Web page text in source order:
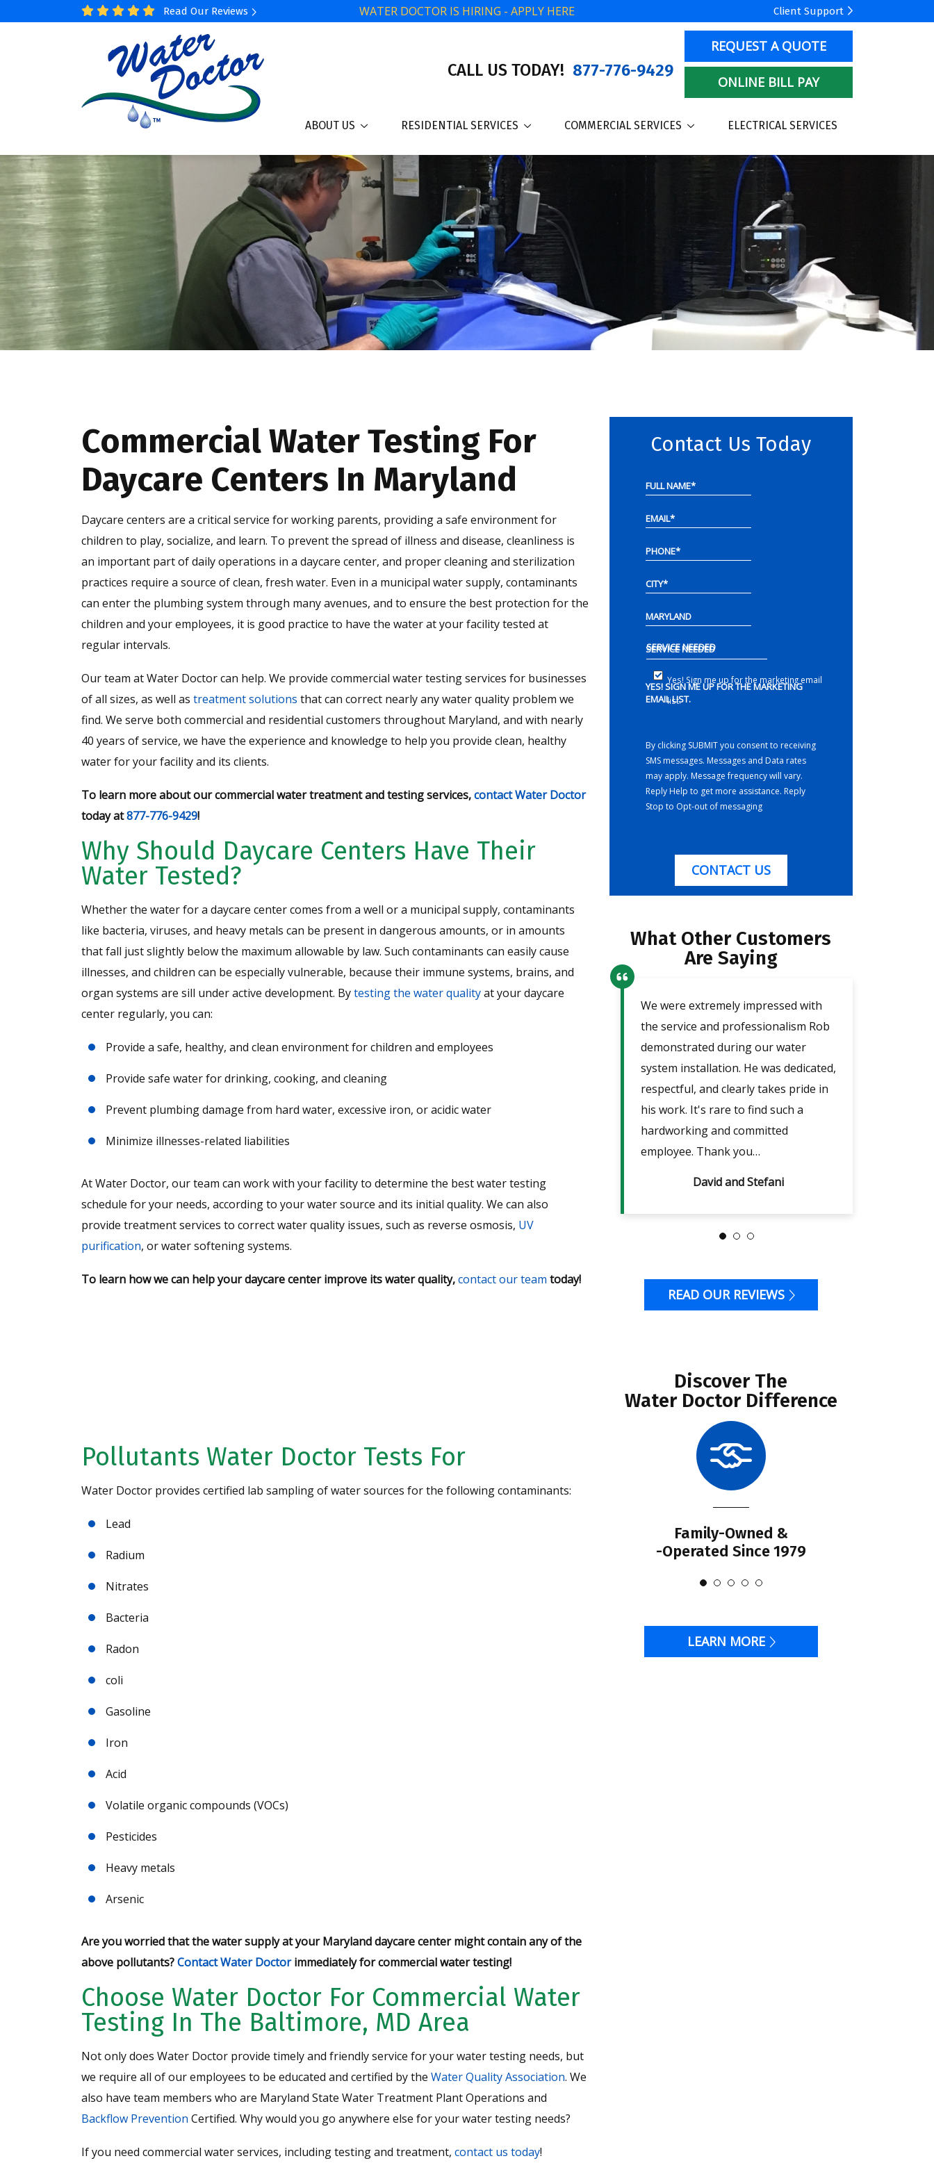
Read Our Reviews WATER DOCTOR IS HIRING - APPLY HERE Client Support
CALL US TODAY! 877-776-9429
REQUEST A QUOTE
ONLINE BILL PAY
ABOUT US RESIDENTIAL SERVICES COMMERCIAL SERVICES ELECTRICAL SERVICES
Commercial Water Testing For
Daycare Centers In Maryland
Daycare centers are a critical service for working parents, providing a safe environment for
children to play, socialize, and learn. To prevent the spread of illness and disease, cleanliness is
an important part of daily operations in a daycare center, and proper cleaning and sterilization
practices require a source of clean, fresh water. Even in a municipal water supply, contaminants
can enter the plumbing system through many avenues, and to ensure the best protection for the
children and your employees, it is good practice to have the water at your facility tested at
regular intervals.
Our team at Water Doctor can help. We provide commercial water testing services for businesses
of all sizes, as well as treatment solutions that can correct nearly any water quality problem we
find. We serve both commercial and residential customers throughout Maryland, and with nearly
40 years of service, we have the experience and knowledge to help you provide clean, healthy
water for your facility and its clients.
To learn more about our commercial water treatment and testing services,contact Water Doctor
today at877-776-9429!
Why Should Daycare Centers Have Their
Water Tested?
Whether the water for a daycare center comes from a well or a municipal supply, contaminants
like bacteria, viruses, and heavy metals can be present in dangerous amounts, or in amounts
that fall just slightly below the maximum allowable by law. Such contaminants can easily cause
illnesses, and children can be especially vulnerable, because their immune systems, brains, and
organ systems are sill under active development. Bytesting the water qualityat your daycare
center regularly, you can:
Provide a safe, healthy, and clean environment for children and employees
Provide safe water for drinking, cooking, and cleaning
Prevent plumbing damage from hard water, excessive iron, or acidic water
Minimize illnesses-related liabilities
At Water Doctor, our team can work with your facility to determine the best water testing
schedule for your needs, according to your water source and its initial quality. We can also
provide treatment services to correct water quality issues, such as reverse osmosis, UV
purification, or water softening systems.
To learn how we can help your daycare center improve its water quality,contact our team today!
Pollutants Water Doctor Tests For
Water Doctor provides certified lab sampling of water sources for the following contaminants:
Lead
Radium
Nitrates
Bacteria
Radon
coli
Gasoline
Iron
Acid
Volatile organic compounds (VOCs)
Pesticides
Heavy metals
Arsenic
Are you worried that the water supply at your Maryland daycare center might contain any of the
above pollutants?Contact Water Doctorimmediately for commercial water testing!
Choose Water Doctor For Commercial Water
Testing In The Baltimore, MD Area
Not only does Water Doctor provide timely and friendly service for your water testing needs, but
we require all of our employees to be educated and certified by the Water Quality Association. We
also have team members who are Maryland State Water Treatment Plant Operations and
Backflow Prevention Certified. Why would you go anywhere else for your water testing needs?
If you need commercial water services, including testing and treatment, contact us today!
Contact Us Today
FULL NAME*
EMAIL*
PHONE*
CITY*
MARYLAND
SERVICE NEEDED
YES! SIGN ME UP FOR THE MARKETING
EMAIL LIST.
Yes! Sign me up for the marketing email
list.
By clicking SUBMIT you consent to receiving
SMS messages. Messages and Data rates
may apply. Message frequency will vary.
Reply Help to get more assistance. Reply
Stop to Opt-out of messaging
CONTACT US
What Other Customers
Are Saying
everything went smoothly. Office
and professional. I would recommend
Tim
We were extremely impressed with
the service and professionalism Rob
demonstrated during our water
system installation. He was dedicated,
respectful, and clearly takes pride in
his work. It's rare to find such a
hardworking and committed
employee. Thank you…
David and Stefani
READ OUR REVIEWS
Discover The
Water Doctor Difference
Family-Owned &
-Operated Since 1979
LEARN MORE